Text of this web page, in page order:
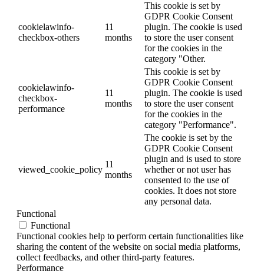
cookielawinfo-
checkbox-others
11
months
This cookie is set by
GDPR Cookie Consent
plugin. The cookie is used
to store the user consent
for the cookies in the
category "Other.
cookielawinfo-
checkbox-
performance
11
months
This cookie is set by
GDPR Cookie Consent
plugin. The cookie is used
to store the user consent
for the cookies in the
category "Performance".
viewed_cookie_policy
11
months
The cookie is set by the
GDPR Cookie Consent
plugin and is used to store
whether or not user has
consented to the use of
cookies. It does not store
any personal data.
Functional
Functional
Functional cookies help to perform certain functionalities like
sharing the content of the website on social media platforms,
collect feedbacks, and other third-party features.
Performance